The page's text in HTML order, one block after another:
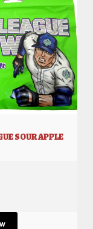
SOUR APPLE